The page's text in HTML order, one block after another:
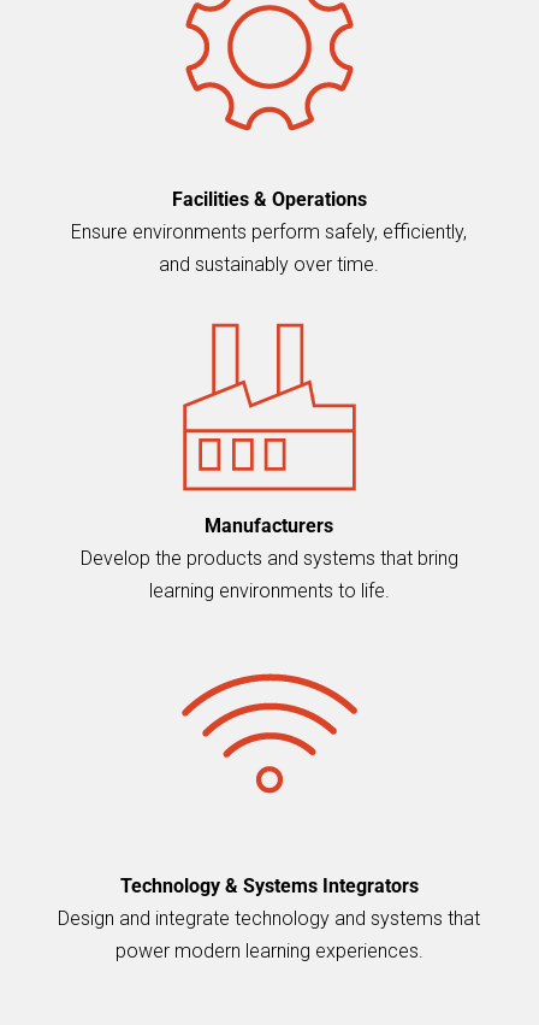
Facilities & Operations
Ensure environments perform safely, efficiently,
and sustainably over time.
Manufacturers
Develop the products and systems that bring
learning environments to life.
Technology & Systems Integrators
Design and integrate technology and systems that
power modern learning experiences.